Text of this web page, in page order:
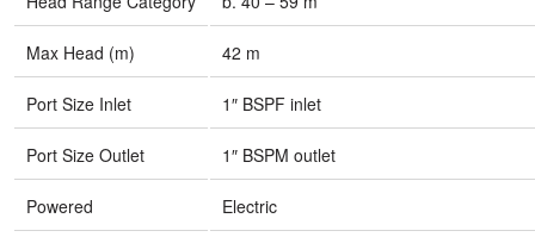
Max Head (m) 42 m
Port Size Inlet 1″ BSPF inlet
Port Size Outlet 1″ BSPM outlet
Powered Electric